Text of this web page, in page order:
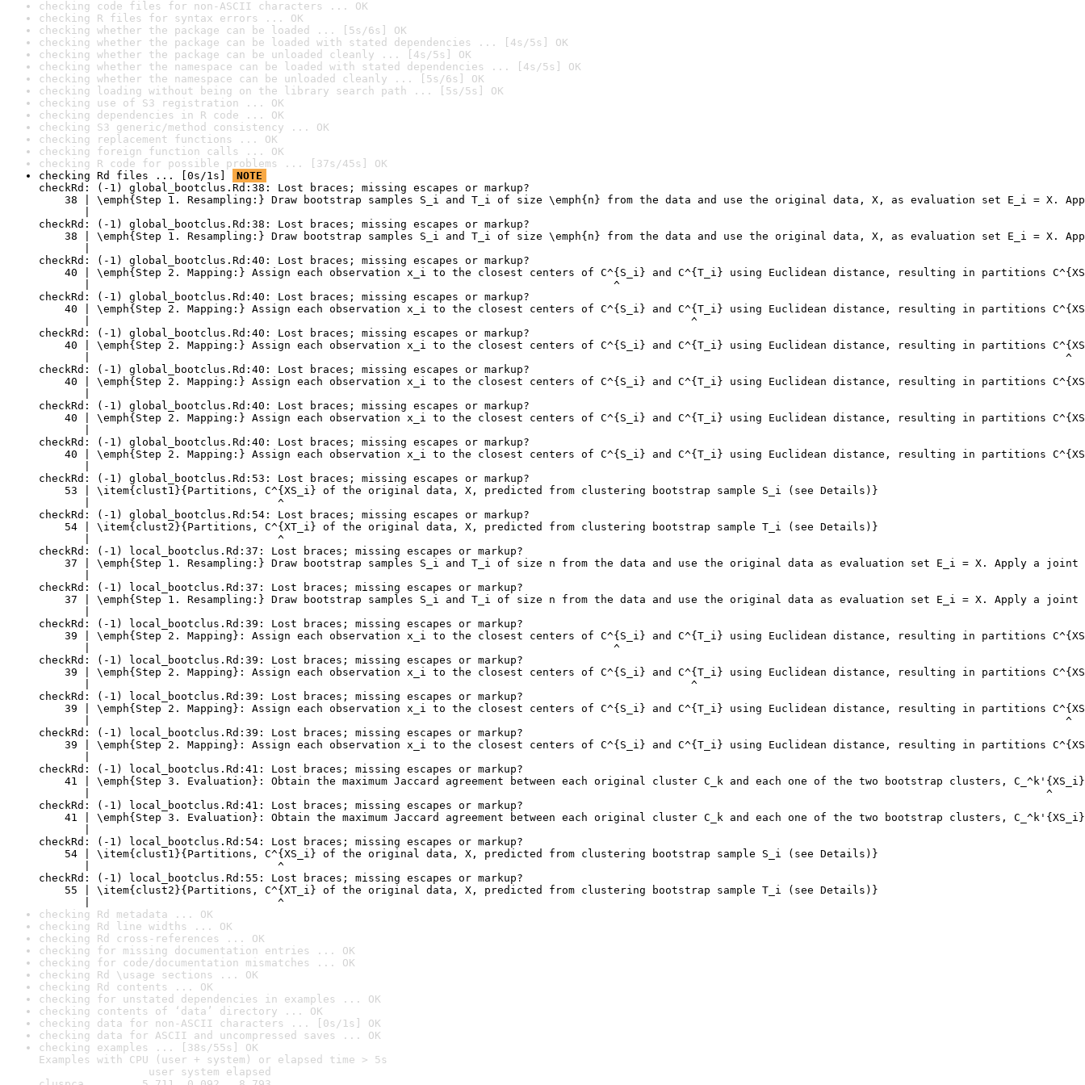
checking code files for non-ASCII characters ... OK
checking R files for syntax errors ... OK
checking whether the package can be loaded ... [5s/6s] OK
checking whether the package can be loaded with stated dependencies ... [4s/5s] OK
checking whether the package can be unloaded cleanly ... [4s/5s] OK
checking whether the namespace can be loaded with stated dependencies ... [4s/5s] OK
checking whether the namespace can be unloaded cleanly ... [5s/6s] OK
checking loading without being on the library search path ... [5s/5s] OK
checking use of S3 registration ... OK
checking dependencies in R code ... OK
checking S3 generic/method consistency ... OK
checking replacement functions ... OK
checking foreign function calls ... OK
checking R code for possible problems ... [37s/45s] OK
checking Rd files ... [0s/1s]
NOTE
checkRd: (-1) global_bootclus.Rd:38: Lost braces; missing escapes or markup?
38 | \emph{Step 1. Resampling:} Draw bootstrap samples S_i and T_i of size \emph{n} from the data and use the original data, X, as evaluation set E_i = X.
checkRd: (-1) global_bootclus.Rd:38: Lost braces; missing escapes or markup?
38 | \emph{Step 1. Resampling:} Draw bootstrap samples S_i and T_i of size \emph{n} from the data and use the original data, X, as evaluation set E_i = X.
checkRd: (-1) global_bootclus.Rd:40: Lost braces; missing escapes or markup?
40 | \emph{Step 2. Mapping:} Assign each observation x_i to the closest centers of C^{S_i} and C^{T_i} using Euclidean distance, resulting in partitions
|                                                                                 ^
checkRd: (-1) global_bootclus.Rd:40: Lost braces; missing escapes or markup?
40 | \emph{Step 2. Mapping:} Assign each observation x_i to the closest centers of C^{S_i} and C^{T_i} using Euclidean distance, resulting in partitions
|                                                                                             ^
checkRd: (-1) global_bootclus.Rd:40: Lost braces; missing escapes or markup?
40 | \emph{Step 2. Mapping:} Assign each observation x_i to the closest centers of C^{S_i} and C^{T_i} using Euclidean distance, resulting in partitions
|                                                                                                                                                       ^
checkRd: (-1) global_bootclus.Rd:40: Lost braces; missing escapes or markup?
40 | \emph{Step 2. Mapping:} Assign each observation x_i to the closest centers of C^{S_i} and C^{T_i} using Euclidean distance, resulting in partitions
checkRd: (-1) global_bootclus.Rd:40: Lost braces; missing escapes or markup?
40 | \emph{Step 2. Mapping:} Assign each observation x_i to the closest centers of C^{S_i} and C^{T_i} using Euclidean distance, resulting in partitions
checkRd: (-1) global_bootclus.Rd:40: Lost braces; missing escapes or markup?
40 | \emph{Step 2. Mapping:} Assign each observation x_i to the closest centers of C^{S_i} and C^{T_i} using Euclidean distance, resulting in partitions
checkRd: (-1) global_bootclus.Rd:53: Lost braces; missing escapes or markup?
53 | \item{clust1}{Partitions, C^{XS_i} of the original data, X, predicted from clustering bootstrap sample S_i (see Details)}
|                             ^
checkRd: (-1) global_bootclus.Rd:54: Lost braces; missing escapes or markup?
54 | \item{clust2}{Partitions, C^{XT_i} of the original data, X, predicted from clustering bootstrap sample T_i (see Details)}
|                             ^
checkRd: (-1) local_bootclus.Rd:37: Lost braces; missing escapes or markup?
37 | \emph{Step 1. Resampling:} Draw bootstrap samples S_i and T_i of size n from the data and use the original data as evaluation set E_i = X. Apply a joint
checkRd: (-1) local_bootclus.Rd:37: Lost braces; missing escapes or markup?
37 | \emph{Step 1. Resampling:} Draw bootstrap samples S_i and T_i of size n from the data and use the original data as evaluation set E_i = X. Apply a joint
checkRd: (-1) local_bootclus.Rd:39: Lost braces; missing escapes or markup?
39 | \emph{Step 2. Mapping}: Assign each observation x_i to the closest centers of C^{S_i} and C^{T_i} using Euclidean distance, resulting in partitions
|                                                                                 ^
checkRd: (-1) local_bootclus.Rd:39: Lost braces; missing escapes or markup?
39 | \emph{Step 2. Mapping}: Assign each observation x_i to the closest centers of C^{S_i} and C^{T_i} using Euclidean distance, resulting in partitions
|                                                                                             ^
checkRd: (-1) local_bootclus.Rd:39: Lost braces; missing escapes or markup?
39 | \emph{Step 2. Mapping}: Assign each observation x_i to the closest centers of C^{S_i} and C^{T_i} using Euclidean distance, resulting in partitions
|                                                                                                                                                       ^
checkRd: (-1) local_bootclus.Rd:39: Lost braces; missing escapes or markup?
39 | \emph{Step 2. Mapping}: Assign each observation x_i to the closest centers of C^{S_i} and C^{T_i} using Euclidean distance, resulting in partitions
checkRd: (-1) local_bootclus.Rd:41: Lost braces; missing escapes or markup?
41 | \emph{Step 3. Evaluation}: Obtain the maximum Jaccard agreement between each original cluster C_k and each one of the two bootstrap clusters,
|                                                                                                                                                    ^
checkRd: (-1) local_bootclus.Rd:41: Lost braces; missing escapes or markup?
41 | \emph{Step 3. Evaluation}: Obtain the maximum Jaccard agreement between each original cluster C_k and each one of the two bootstrap clusters,
checkRd: (-1) local_bootclus.Rd:54: Lost braces; missing escapes or markup?
54 | \item{clust1}{Partitions, C^{XS_i} of the original data, X, predicted from clustering bootstrap sample S_i (see Details)}
|                             ^
checkRd: (-1) local_bootclus.Rd:55: Lost braces; missing escapes or markup?
55 | \item{clust2}{Partitions, C^{XT_i} of the original data, X, predicted from clustering bootstrap sample T_i (see Details)}
|                             ^
checking Rd metadata ... OK
checking Rd line widths ... OK
checking Rd cross-references ... OK
checking for missing documentation entries ... OK
checking for code/documentation mismatches ... OK
checking Rd \usage sections ... OK
checking Rd contents ... OK
checking for unstated dependencies in examples ... OK
checking contents of ‘data’ directory ... OK
checking data for non-ASCII characters ... [0s/1s] OK
checking data for ASCII and uncompressed saves ... OK
checking examples ... [38s/55s] OK
Examples with CPU (user + system) or elapsed time > 5s
user system elapsed